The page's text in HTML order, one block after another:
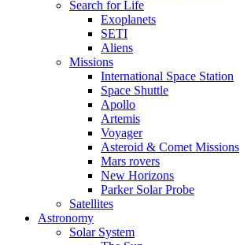
Search for Life
Exoplanets
SETI
Aliens
Missions
International Space Station
Space Shuttle
Apollo
Artemis
Voyager
Asteroid & Comet Missions
Mars rovers
New Horizons
Parker Solar Probe
Satellites
Astronomy
Solar System